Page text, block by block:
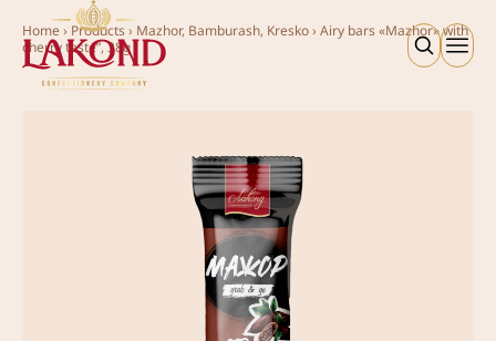
Home › Products › Mazhor, Bamburash, Kresko› Аiry bars «Mazhor» with
cherry taste”, 38g